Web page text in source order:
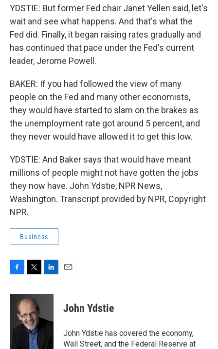
YDSTIE: But former Fed chair Janet Yellen said, let's
wait and see what happens. And that's what the
Fed did. Finally, it began raising rates gradually and
has continued that pace under the Fed's current
leader, Jerome Powell.
BAKER: If you had followed the view of many
people on the Fed and many other economists,
they would have started to slam on the brakes as
the unemployment rate got around 5 percent, and
they never would have allowed it to get this low.
YDSTIE: And Baker says that would have meant
millions of people might not have gotten the jobs
they now have. John Ydstie, NPR News,
Washington. Transcript provided by NPR, Copyright
NPR.
Business
c
o
i
t
t
e
r
n
d
n
John Ydstie
John Ydstie has covered the economy,
Wall Street, and the Federal Reserve at